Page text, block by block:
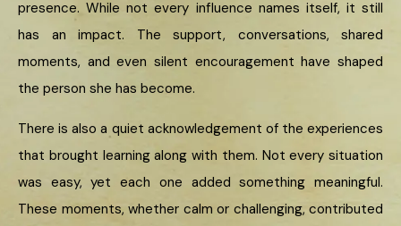
presence. While not every influence names itself, it still
has an impact. The support, conversations, shared
moments, and even silent encouragement have shaped
the person she has become.
There is also a quiet acknowledgement of the experiences
that brought learning along with them. Not every situation
was easy, yet each one added something meaningful.
These moments, whether calm or challenging, contributed